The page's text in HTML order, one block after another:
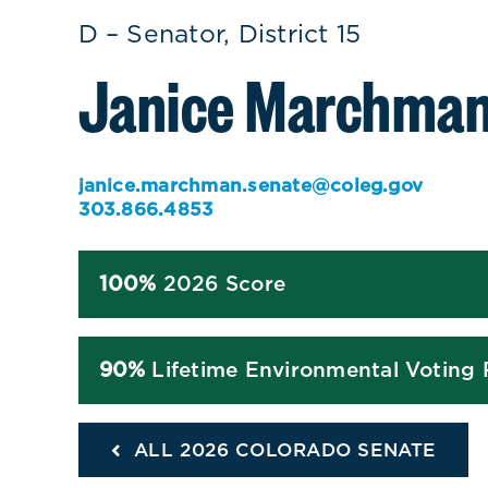
D – Senator, District 15
Janice
janice.marchman.senate@coleg.gov
303.866.4853
100% 2026 Score
90% Lifetime Environmental Voting
ALL 2026 COLORADO SENATE